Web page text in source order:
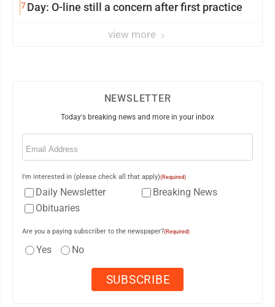
7Day: O-line still a concern after first practice
view more
NEWSLETTER
Today's breaking news and more in your inbox
Email
I'm interested in (please check all that apply)(Required)
Daily Newsletter
Breaking News
Obituaries
Are you a paying subscriber to the newspaper?(Required)
Yes No